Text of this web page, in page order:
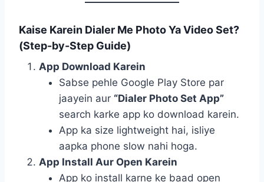
Kaise Karein Dialer Me Photo Ya Video Set?
(Step-by-Step Guide)
App Download Karein
Sabse pehle Google Play Store par
jaayein aur “Dialer Photo Set App”
search karke app ko download karein.
App ka size lightweight hai, isliye
aapka phone slow nahi hoga.
App Install Aur Open Karein
App ko install karne ke baad open